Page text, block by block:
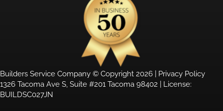
Builders Service Company © Copyright 2026 | Privacy Policy
1326 Tacoma Ave S, Suite #201 Tacoma 98402 | License:
BUILDSC027JN